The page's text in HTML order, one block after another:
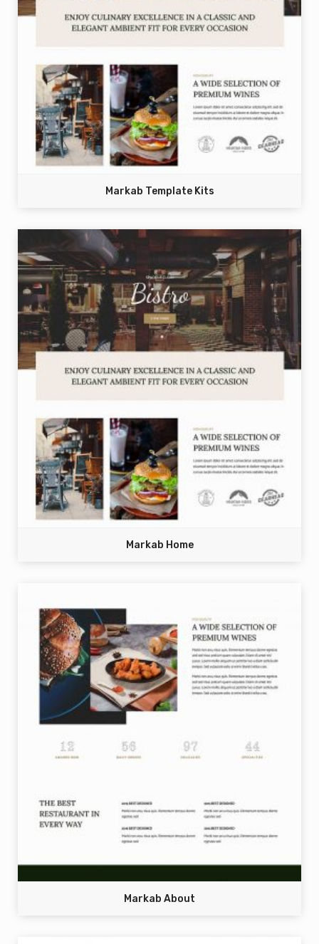
Markab Template Kits
Markab Home
Markab About